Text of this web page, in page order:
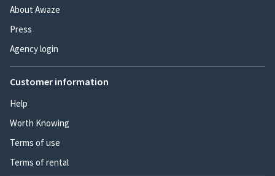
About Awaze
Press
Agency login
Customer information
Help
Worth Knowing
Terms of use
Terms of rental